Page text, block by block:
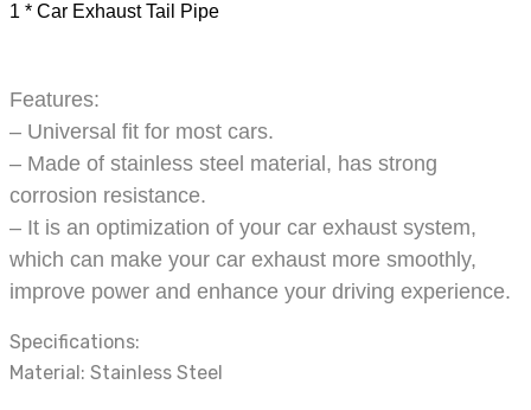
1 * Car Exhaust Tail Pipe
Features:
– Universal fit for most cars.
– Made of stainless steel material, has strong
corrosion resistance.
– It is an optimization of your car exhaust system,
which can make your car exhaust more smoothly,
improve power and enhance your driving experience.
Specifications:
Material: Stainless Steel